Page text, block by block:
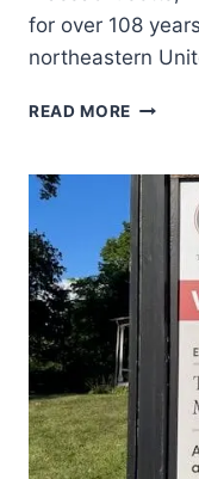
for over 108
northeastern
READ MORE